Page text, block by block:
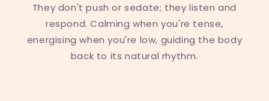
They don't push or sedate; they listen and
respond. Calming when you're tense,
energising when you're low, guiding the body
back to its natural rhythm.